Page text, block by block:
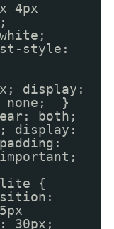
4px
style:
display:
none; }
both;
display:
{
30px;